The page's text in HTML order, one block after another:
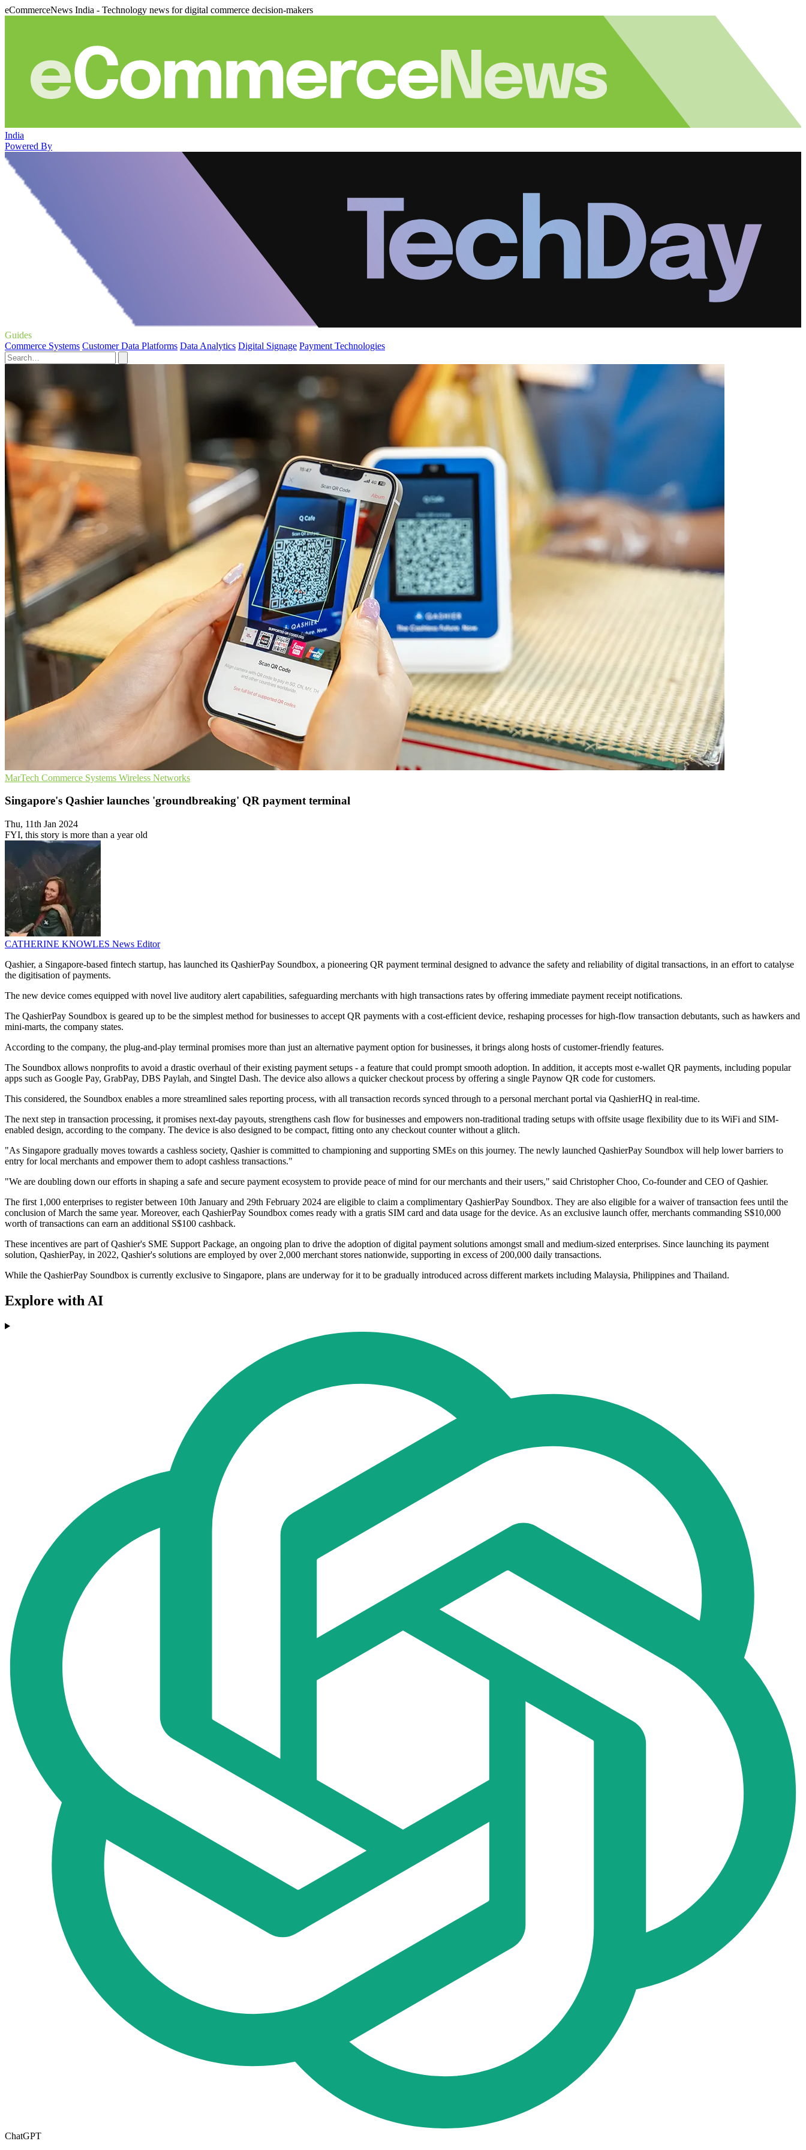
eCommerceNews India - Technology news for digital commerce decision-makers
India
Powered By
Guides
Commerce Systems Customer Data Platforms Data Analytics Digital Signage Payment Technologies
MarTech Commerce Systems Wireless Networks
Singapore's Qashier launches 'groundbreaking' QR payment terminal
Thu, 11th Jan 2024
FYI, this story is more than a year old
CATHERINE KNOWLES News Editor
Qashier, a Singapore-based fintech startup, has launched its QashierPay Soundbox, a pioneering QR payment terminal designed to advance the safety and reliability of digital transactions, in an effort to catalyse
the digitisation of payments.
The new device comes equipped with novel live auditory alert capabilities, safeguarding merchants with high transactions rates by offering immediate payment receipt notifications.
The QashierPay Soundbox is geared up to be the simplest method for businesses to accept QR payments with a cost-efficient device, reshaping processes for high-flow transaction debutants, such as hawkers and
mini-marts, the company states.
According to the company, the plug-and-play terminal promises more than just an alternative payment option for businesses, it brings along hosts of customer-friendly features.
The Soundbox allows nonprofits to avoid a drastic overhaul of their existing payment setups - a feature that could prompt smooth adoption. In addition, it accepts most e-wallet QR payments, including popular
apps such as Google Pay, GrabPay, DBS Paylah, and Singtel Dash. The device also allows a quicker checkout process by offering a single Paynow QR code for customers.
This considered, the Soundbox enables a more streamlined sales reporting process, with all transaction records synced through to a personal merchant portal via QashierHQ in real-time.
The next step in transaction processing, it promises next-day payouts, strengthens cash flow for businesses and empowers non-traditional trading setups with offsite usage flexibility due to its WiFi and SIM-
enabled design, according to the company. The device is also designed to be compact, fitting onto any checkout counter without a glitch.
"As Singapore gradually moves towards a cashless society, Qashier is committed to championing and supporting SMEs on this journey. The newly launched QashierPay Soundbox will help lower barriers to
entry for local merchants and empower them to adopt cashless transactions."
"We are doubling down our efforts in shaping a safe and secure payment ecosystem to provide peace of mind for our merchants and their users," said Christopher Choo, Co-founder and CEO of Qashier.
The first 1,000 enterprises to register between 10th January and 29th February 2024 are eligible to claim a complimentary QashierPay Soundbox. They are also eligible for a waiver of transaction fees until the
conclusion of March the same year. Moreover, each QashierPay Soundbox comes ready with a gratis SIM card and data usage for the device. As an exclusive launch offer, merchants commanding S$10,000
worth of transactions can earn an additional S$100 cashback.
These incentives are part of Qashier's SME Support Package, an ongoing plan to drive the adoption of digital payment solutions amongst small and medium-sized enterprises. Since launching its payment
solution, QashierPay, in 2022, Qashier's solutions are employed by over 2,000 merchant stores nationwide, supporting in excess of 200,000 daily transactions.
While the QashierPay Soundbox is currently exclusive to Singapore, plans are underway for it to be gradually introduced across different markets including Malaysia, Philippines and Thailand.
Explore with AI
ChatGPT